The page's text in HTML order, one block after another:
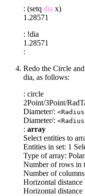
: (setq dia x)
1.28571
: !dia
1.28571
:
Redo the Circle
dia, as follows:
: circle
2Point/3Point/
Diameter/:
Diameter/:
: array
Select entities to
Entities in set: 1
Type of array:
Number of rows in
Number of
Horizontal distance
Horizontal distance